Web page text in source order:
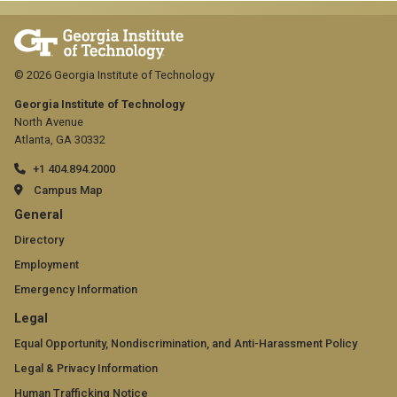
Georgia Institute of Technology
North Avenue
Atlanta, GA 30332
+1 404.894.2000
Campus Map
GT
official
links:
general
(required)
General
Directory
Employment
Emergency Information
GT
official
links:
Legal
Equal Opportunity, Nondiscrimination, and Anti-Harassment Policy
Legal & Privacy Information
Human Trafficking Notice
© 2026 Georgia Institute of Technology